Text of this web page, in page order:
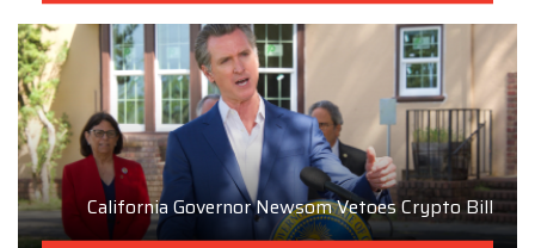
California Governor Newsom Vetoes Crypto Bill